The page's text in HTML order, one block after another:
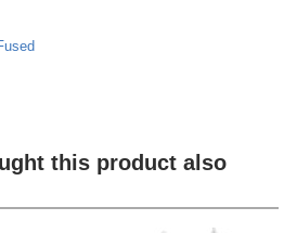
this product also